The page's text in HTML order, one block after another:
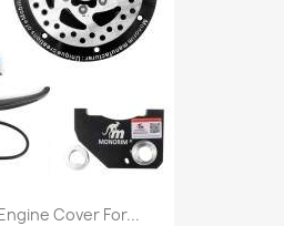
Cover For...